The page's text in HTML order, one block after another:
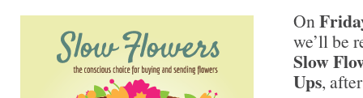
On
we’ll be
Slow
Ups,